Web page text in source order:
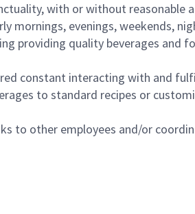
with or without reasonable
mornings, evenings, weekends,
providing quality beverages
constant interacting with and
to standard recipes or
to other employees and/or